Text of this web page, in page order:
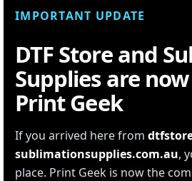
IMPORTANT UPDATE
DTF Store and
Supplies are
Print Geek
If you arrived here from
sublimationsupplies.com.au,
place. Print Geek is now the